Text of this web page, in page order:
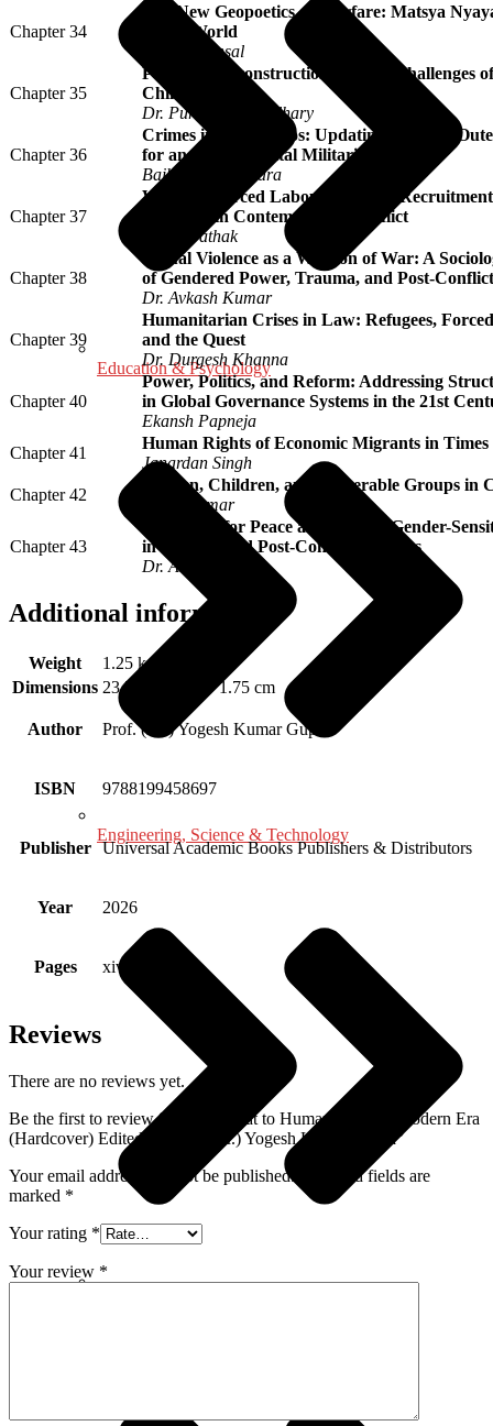
Education & Psychology
Engineering, Science & Technology
Chapter 34
The New Geopoetics of Warfare: Matsya
Truth World
Umesh Bansal
Chapter 35
Post War Reconstruction and the Challenges
Child Labour
Dr. Purnima Chaudhary
Chapter 36
Crimes in the Cosmos: Updating the 1967
for an Era of Orbital Militarization
Baibhaba Chinhara
Chapter 37
War and Forced Labour: Bonded
Migrants in Contemporary Conflict
Varun Pathak
Chapter 38
Sexual Violence as a Weapon of War: A
of Gendered Power, Trauma, and Post-
Dr. Avkash Kumar
Chapter 39
Humanitarian Crises in Law: Refugees,
and the Quest
Dr. Durgesh Khanna
Chapter 40
Power, Politics, and Reform: Addressing
in Global Governance Systems in the 21st
Ekansh Papneja
Chapter 41
Human Rights of Economic Migrants in
Janardan Singh
Chapter 42
Women, Children, and Vulnerable Groups in
Anjali Tomar
Chapter 43
Education for Peace and Justice: Gender-
in Conflict and Post-Conflict Societies
Dr. Arti Gupta
Additional information
Weight
1.25 kg
Dimensions 23.75 × 16.75 × 1.75 cm
Author Prof. (Dr.) Yogesh Kumar Gupta
ISBN 9788199458697
Publisher Universal Academic Books Publishers & Distributors
Year 2026
Pages xiv + 373 Pp
Reviews
There are no reviews yet.
Be the first to review “War – Threat to Humanity in the Modern Era
(Hardcover) Edited by Prof. (Dr.) Yogesh Kumar Gupta”
Your email address will not be published.
Required fields are
marked *
Your rating *
Your review *